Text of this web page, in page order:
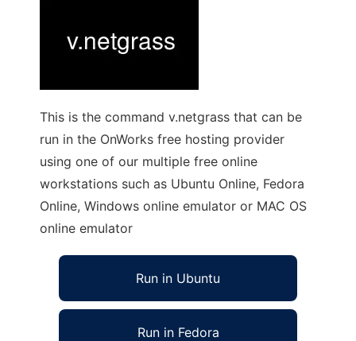
This is the command v.netgrass that can be
run in the OnWorks free hosting provider
using one of our multiple free online
workstations such as Ubuntu Online, Fedora
Online, Windows online emulator or MAC OS
online emulator
Run in Ubuntu
Run in Fedora